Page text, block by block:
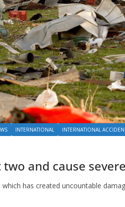
INTERNATIONAL INTERNATIONAL
and cause
has created uncountable